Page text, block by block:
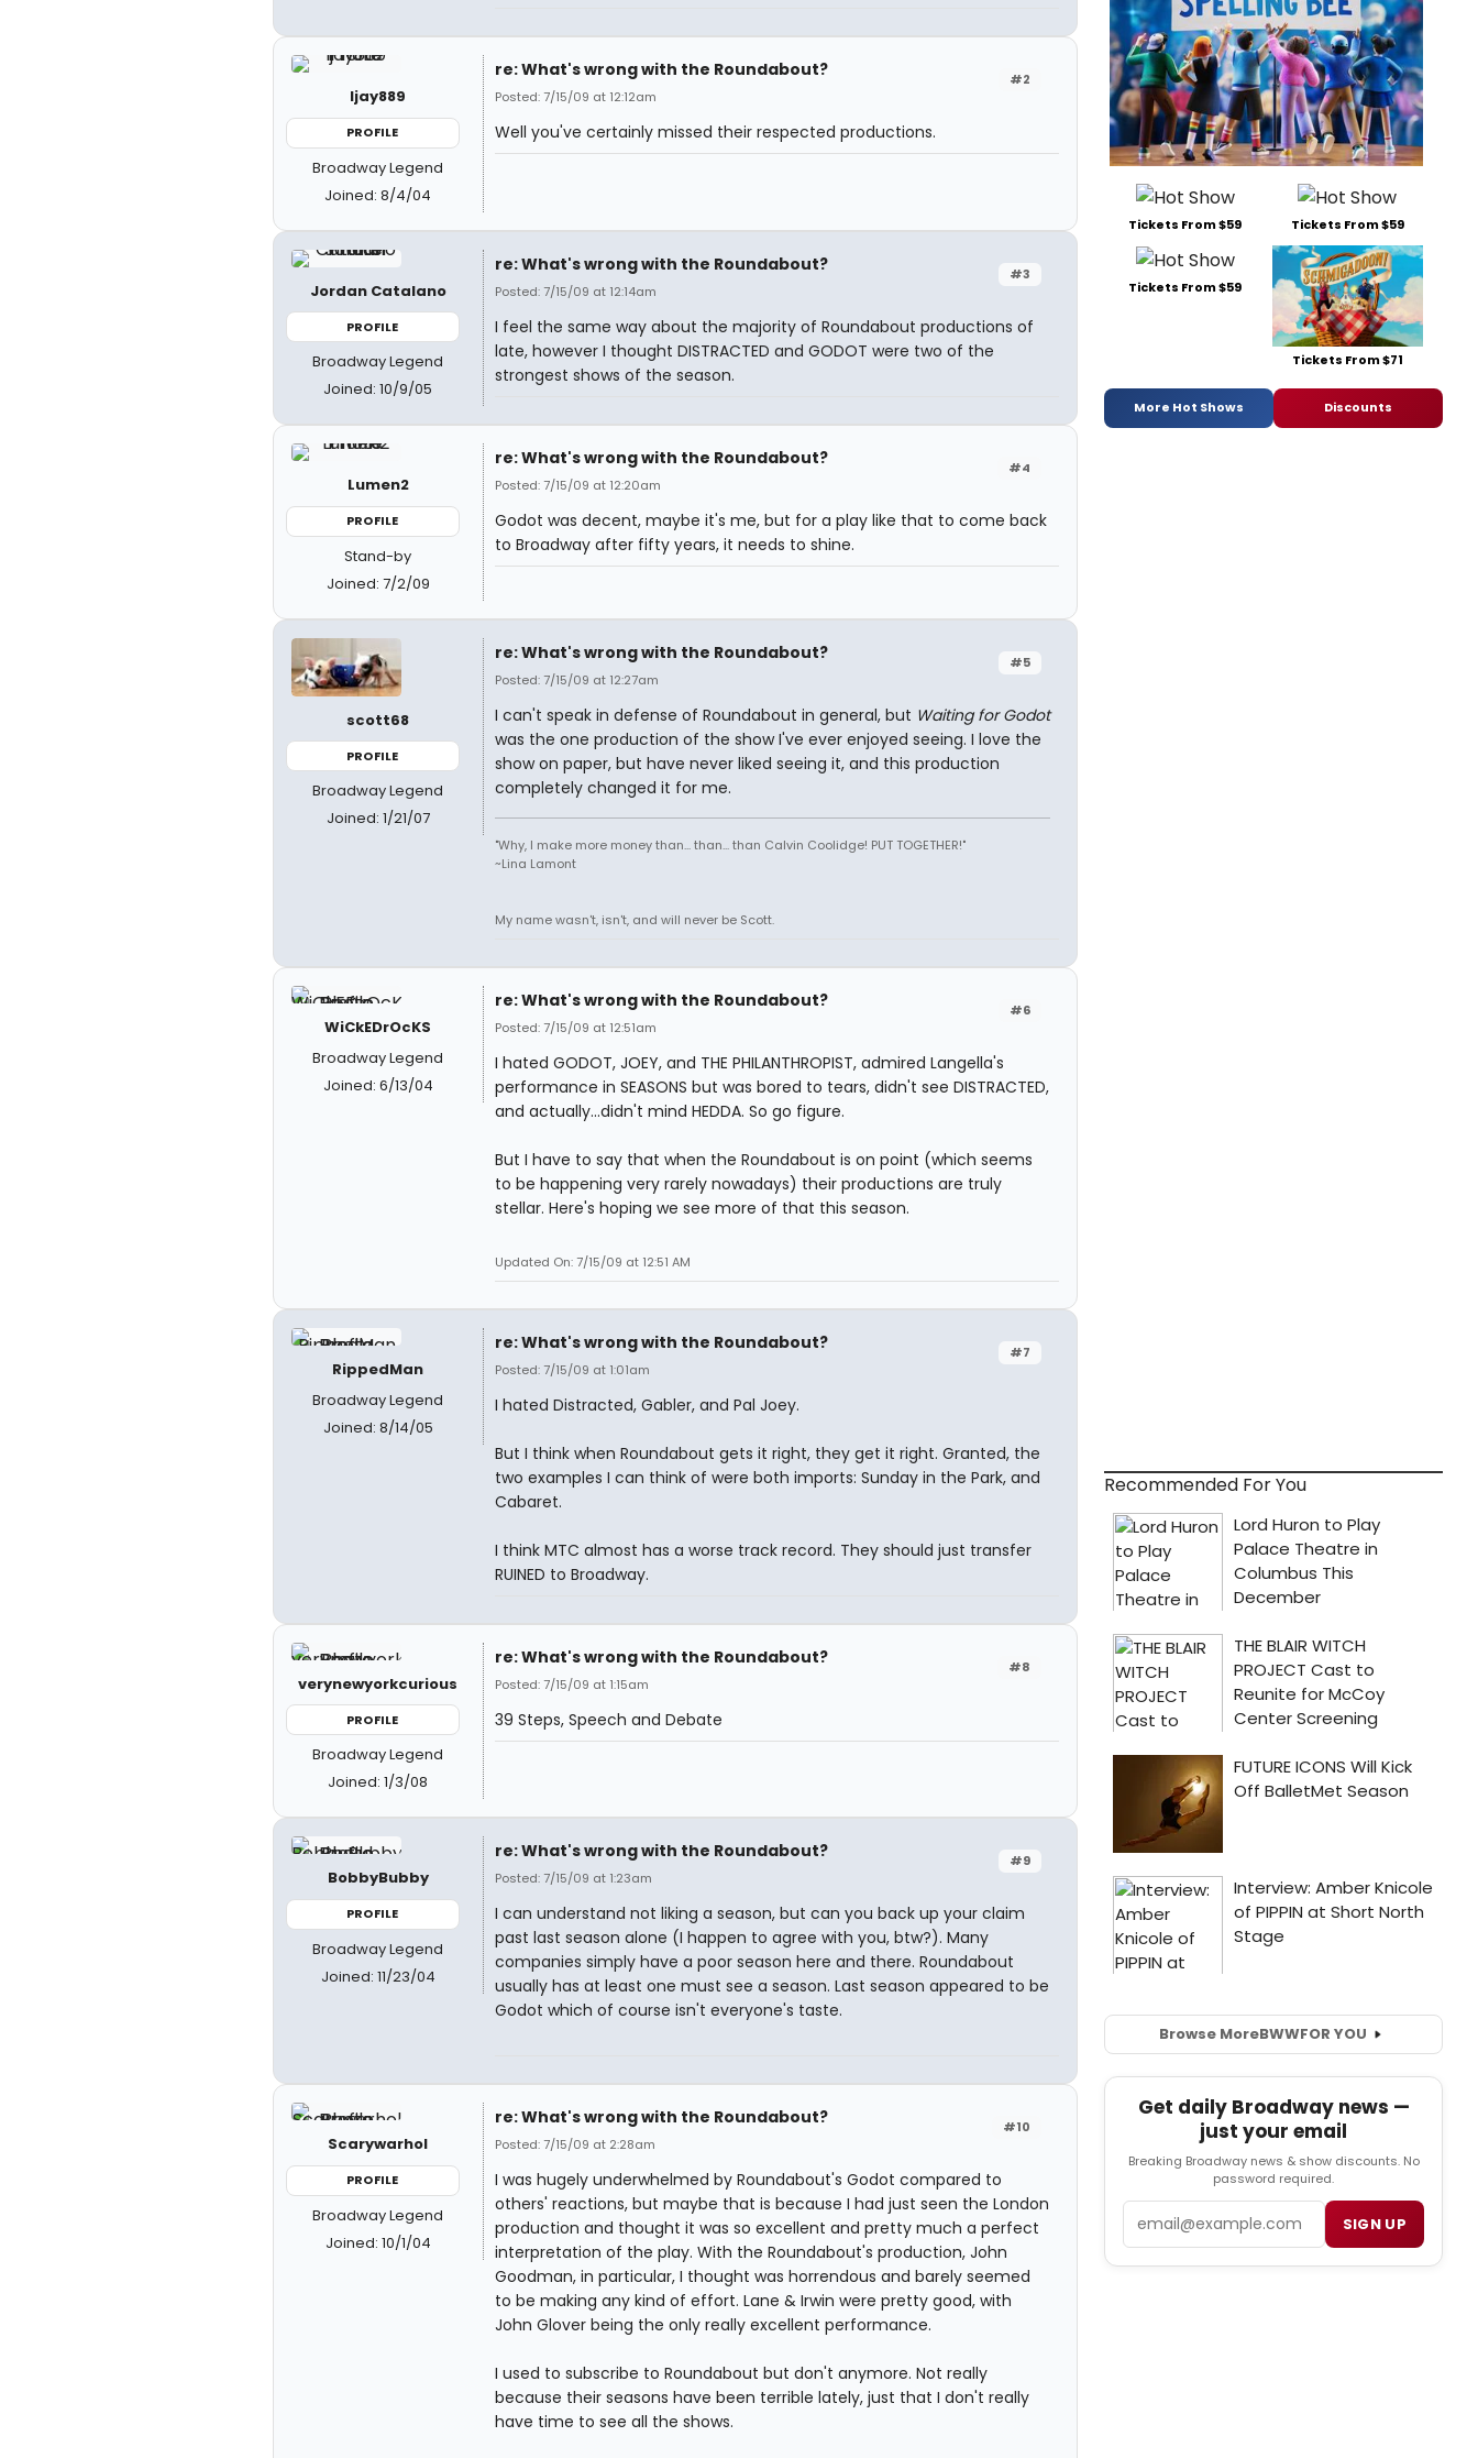
ljay889
PROFILE
Broadway Legend
Joined: 8/4/04
#2
re: What's wrong with the Roundabout?
Posted: 7/15/09 at 12:12am
Well you've certainly missed their respected productions.
Jordan Catalano
PROFILE
Broadway Legend
Joined: 10/9/05
#3
re: What's wrong with the Roundabout?
Posted: 7/15/09 at 12:14am
I feel the same way about the majority of Roundabout productions of
late, however I thought DISTRACTED and GODOT were two of the
strongest shows of the season.
Lumen2
PROFILE
Stand-by
Joined: 7/2/09
#4
re: What's wrong with the Roundabout?
Posted: 7/15/09 at 12:20am
Godot was decent, maybe it's me, but for a play like that to come back
to Broadway after fifty years, it needs to shine.
scott68
PROFILE
Broadway Legend
Joined: 1/21/07
#5
re: What's wrong with the Roundabout?
Posted: 7/15/09 at 12:27am
I can't speak in defense of Roundabout in general, but Waiting for Godot
was the one production of the show I've ever enjoyed seeing. I love the
show on paper, but have never liked seeing it, and this production
completely changed it for me.
"Why, I make more money than... than... than Calvin Coolidge! PUT TOGETHER!"
~Lina Lamont
My name wasn't, isn't, and will never be Scott.
WiCkEDrOcKS
Broadway Legend
Joined: 6/13/04
#6
re: What's wrong with the Roundabout?
Posted: 7/15/09 at 12:51am
I hated GODOT, JOEY, and THE PHILANTHROPIST, admired Langella's
performance in SEASONS but was bored to tears, didn't see DISTRACTED,
and actually...didn't mind HEDDA. So go figure.
But I have to say that when the Roundabout is on point (which seems
to be happening very rarely nowadays) their productions are truly
stellar. Here's hoping we see more of that this season.
Updated On: 7/15/09 at 12:51 AM
RippedMan
Broadway Legend
Joined: 8/14/05
#7
re: What's wrong with the Roundabout?
Posted: 7/15/09 at 1:01am
I hated Distracted, Gabler, and Pal Joey.
But I think when Roundabout gets it right, they get it right. Granted, the
two examples I can think of were both imports: Sunday in the Park, and
Cabaret.
I think MTC almost has a worse track record. They should just transfer
RUINED to Broadway.
verynewyorkcurious
PROFILE
Broadway Legend
Joined: 1/3/08
#8
re: What's wrong with the Roundabout?
Posted: 7/15/09 at 1:15am
39 Steps, Speech and Debate
BobbyBubby
PROFILE
Broadway Legend
Joined: 11/23/04
#9
re: What's wrong with the Roundabout?
Posted: 7/15/09 at 1:23am
I can understand not liking a season, but can you back up your claim
past last season alone (I happen to agree with you, btw?). Many
companies simply have a poor season here and there. Roundabout
usually has at least one must see a season. Last season appeared to be
Godot which of course isn't everyone's taste.
Scarywarhol
PROFILE
Broadway Legend
Joined: 10/1/04
#10
re: What's wrong with the Roundabout?
Posted: 7/15/09 at 2:28am
I was hugely underwhelmed by Roundabout's Godot compared to
others' reactions, but maybe that is because I had just seen the London
production and thought it was so excellent and pretty much a perfect
interpretation of the play. With the Roundabout's production, John
Goodman, in particular, I thought was horrendous and barely seemed
to be making any kind of effort. Lane & Irwin were pretty good, with
John Glover being the only really excellent performance.
I used to subscribe to Roundabout but don't anymore. Not really
because their seasons have been terrible lately, just that I don't really
have time to see all the shows.
Tickets From $59 Tickets From $59
Tickets From $59
Tickets From $71
More Hot Shows Discounts
Recommended For You
Browse MoreBWWFOR YOU
Get daily Broadway news —
just your email
Breaking Broadway news & show discounts. No
password required.
SIGN UP